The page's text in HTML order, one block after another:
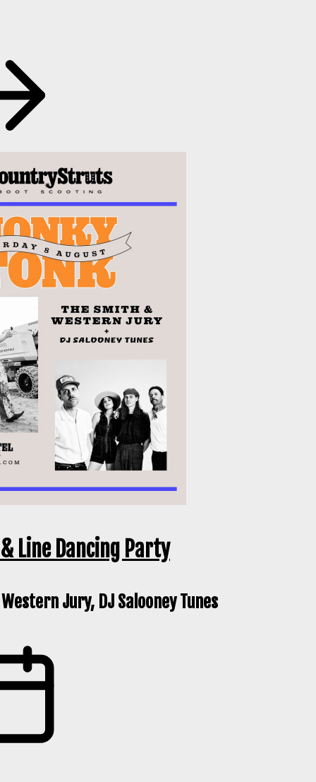
Line Dancing Party
Jury, DJ Salooney Tunes